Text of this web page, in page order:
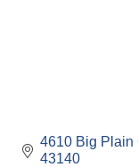
4610 Big Plain
43140